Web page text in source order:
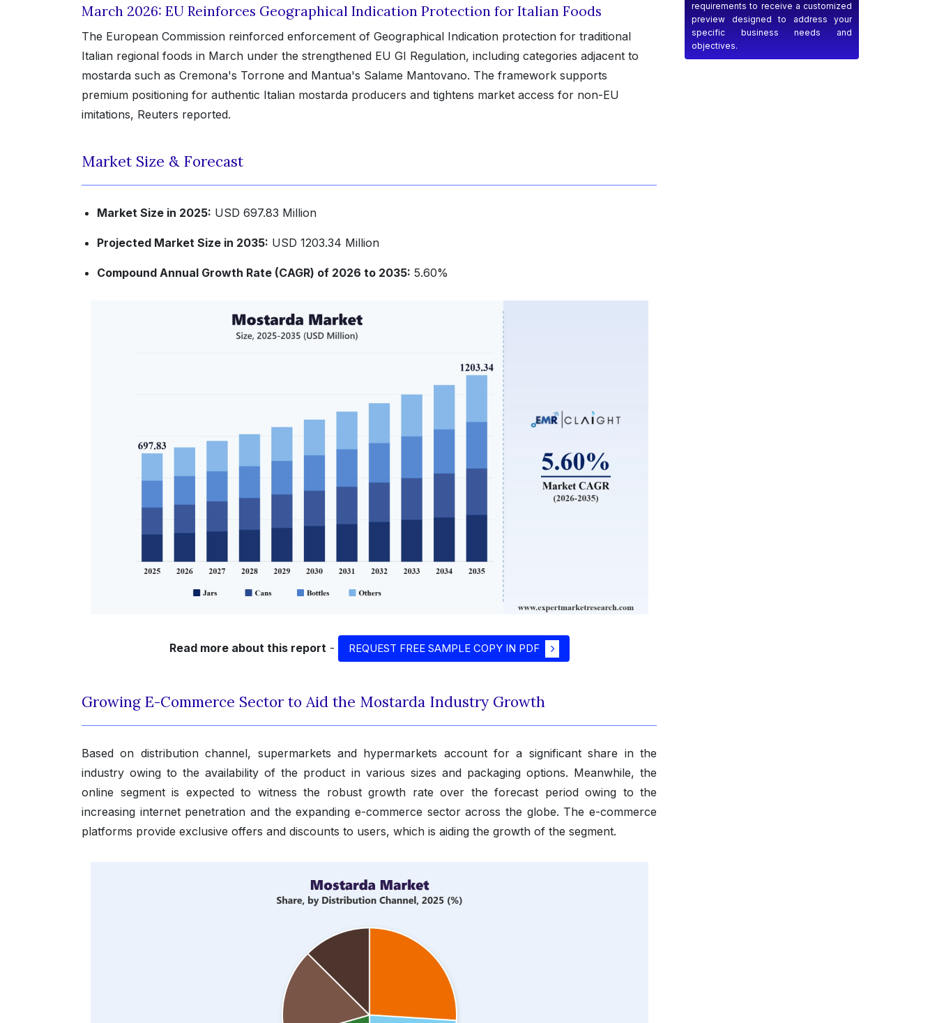
March 2026: EU Reinforces Geographical Indication Protection for Italian Foods
The European Commission reinforced enforcement of Geographical Indication protection for traditional
Italian regional foods in March under the strengthened EU GI Regulation, including categories adjacent to
mostarda such as Cremona's Torrone and Mantua's Salame Mantovano. The framework supports
premium positioning for authentic Italian mostarda producers and tightens market access for non-EU
imitations, Reuters reported.
Market Size & Forecast
Market Size in 2025: USD 697.83 Million
Projected Market Size in 2035: USD 1203.34 Million
Compound Annual Growth Rate (CAGR) of 2026 to 2035: 5.60%
Read more about this report- REQUEST FREE SAMPLE COPY IN PDF
Growing E-Commerce Sector to Aid the Mostarda Industry Growth
Based on distribution channel, supermarkets and hypermarkets account for a significant share in the
industry owing to the availability of the product in various sizes and packaging options. Meanwhile, the
online segment is expected to witness the robust growth rate over the forecast period owing to the
increasing internet penetration and the expanding e-commerce sector across the globe. The e-commerce
platforms provide exclusive offers and discounts to users, which is aiding the growth of the segment.
requirements to receive a customized
preview designed to address your
specific business needs and
objectives.